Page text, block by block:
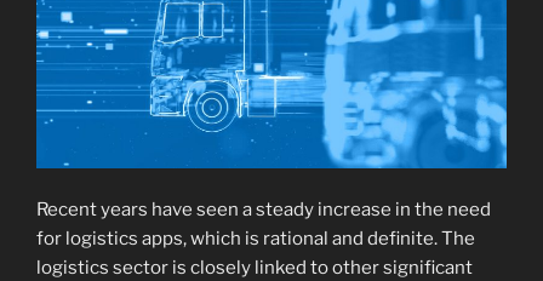
Recent years have seen a steady increase in the need
for logistics apps, which is rational and definite. The
logistics sector is closely linked to other significant